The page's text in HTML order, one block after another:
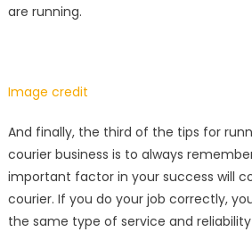
are running.
Image credit
And finally, the third of the tips for
courier business is to always
important factor in your success will
courier. If you do your job correctly,
the same type of service and